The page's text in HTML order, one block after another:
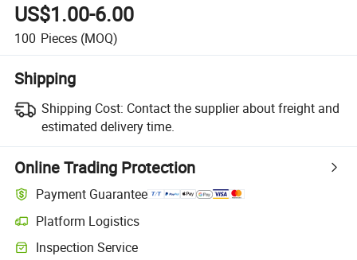
US$1.00-6.00
100 Pieces (MOQ)
Shipping
Shipping Cost: Contact the supplier about freight and
estimated delivery time.
Online Trading Protection
Payment Guarantee
Platform Logistics
Inspection Service